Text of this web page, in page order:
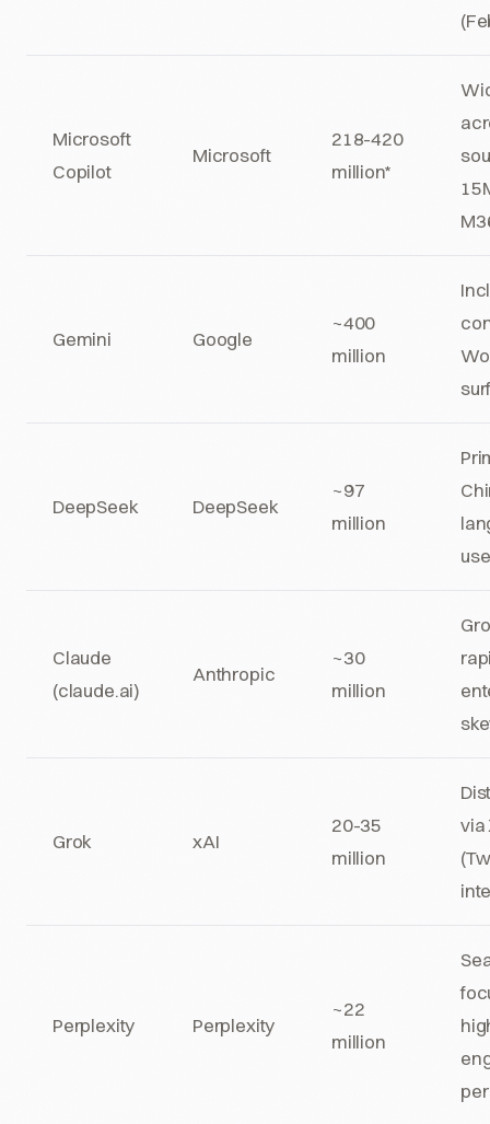
Microsoft
Copilot
Microsoft
218-420
million*
Gemini Google
~400
million
DeepSeek DeepSeek
~97
million
Claude
(claude.ai)
Anthropic
~30
million
Grok xAI
20-35
million
via
Perplexity Perplexity
~22
million